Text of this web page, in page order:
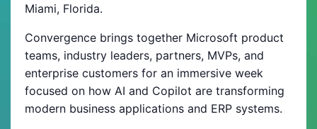
Miami, Florida.
Convergence brings together Microsoft product
teams, industry leaders, partners, MVPs, and
enterprise customers for an immersive week
focused on how AI and Copilot are transforming
modern business applications and ERP systems.